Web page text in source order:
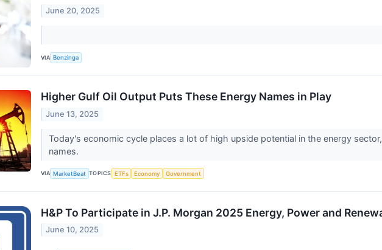
June 20, 2025
VIA Benzinga
Higher Gulf Oil Output Puts These Energy Names in Play
June 13, 2025
Today's economic cycle places a lot of high upside potential in the energy
names.
VIA MarketBeat TOPICS ETFs Economy Government
H&P To Participate in J.P. Morgan 2025 Energy, Power and
June 10, 2025